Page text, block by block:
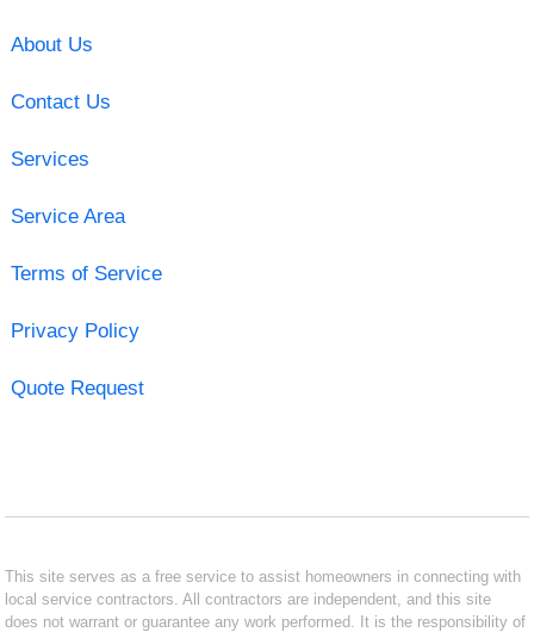
About Us
Contact Us
Services
Service Area
Terms of Service
Privacy Policy
Quote Request
This site serves as a free service to assist homeowners in connecting with
local service contractors. All contractors are independent, and this site
does not warrant or guarantee any work performed. It is the responsibility of